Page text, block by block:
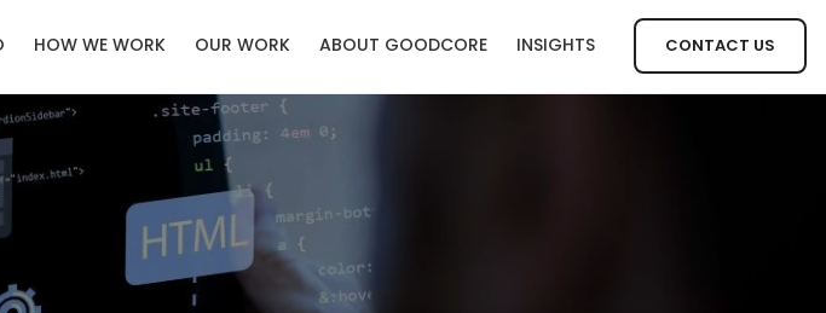
HOW WE WORK OUR WORK ABOUT GOODCORE INSIGHTS CONTACT US